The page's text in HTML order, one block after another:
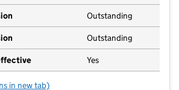
Outstanding
Outstanding
Yes
School
in new tab)